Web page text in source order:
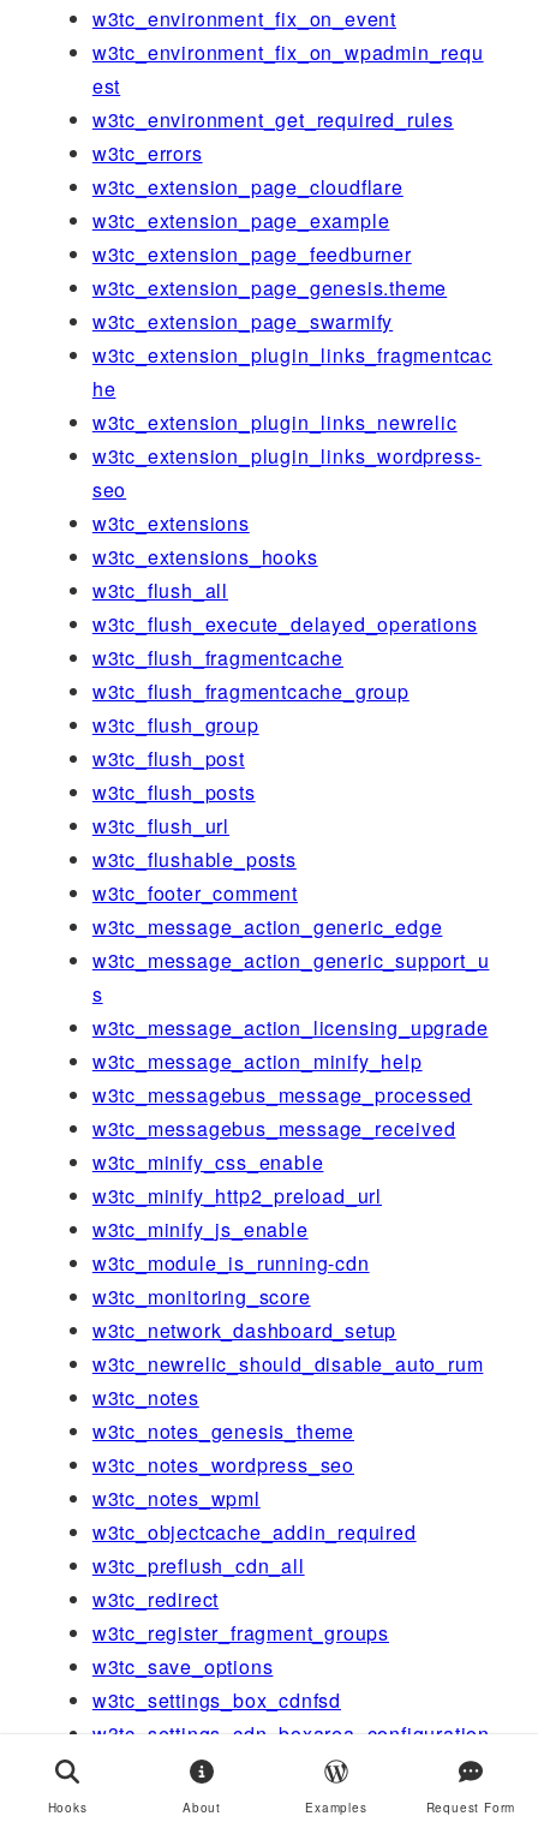
w3tc_environment_fix_on_event
w3tc_environment_fix_on_wpadmin_requ
est
w3tc_environment_get_required_rules
w3tc_errors
w3tc_extension_page_cloudflare
w3tc_extension_page_example
w3tc_extension_page_feedburner
w3tc_extension_page_genesis.theme
w3tc_extension_page_swarmify
w3tc_extension_plugin_links_fragmentcac
he
w3tc_extension_plugin_links_newrelic
w3tc_extension_plugin_links_wordpress-
seo
w3tc_extensions
w3tc_extensions_hooks
w3tc_flush_all
w3tc_flush_execute_delayed_operations
w3tc_flush_fragmentcache
w3tc_flush_fragmentcache_group
w3tc_flush_group
w3tc_flush_post
w3tc_flush_posts
w3tc_flush_url
w3tc_flushable_posts
w3tc_footer_comment
w3tc_message_action_generic_edge
w3tc_message_action_generic_support_u
s
w3tc_message_action_licensing_upgrade
w3tc_message_action_minify_help
w3tc_messagebus_message_processed
w3tc_messagebus_message_received
w3tc_minify_css_enable
w3tc_minify_http2_preload_url
w3tc_minify_js_enable
w3tc_module_is_running-cdn
w3tc_monitoring_score
w3tc_network_dashboard_setup
w3tc_newrelic_should_disable_auto_rum
w3tc_notes
w3tc_notes_genesis_theme
w3tc_notes_wordpress_seo
w3tc_notes_wpml
w3tc_objectcache_addin_required
w3tc_preflush_cdn_all
w3tc_redirect
w3tc_register_fragment_groups
w3tc_save_options
w3tc_settings_box_cdnfsd
w3tc_settings_cdn_boxarea_configuration
w3tc_settings_general_anchors
w3tc_settings_general_boxarea_cdn
Hooks About Examples Request Form